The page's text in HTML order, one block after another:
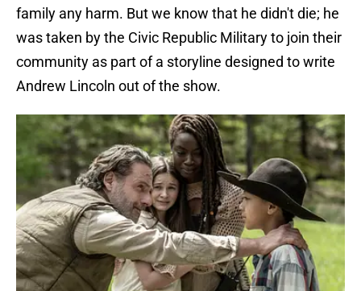
family any harm. But we know that he didn't die; he
was taken by the Civic Republic Military to join their
community as part of a storyline designed to write
Andrew Lincoln out of the show.